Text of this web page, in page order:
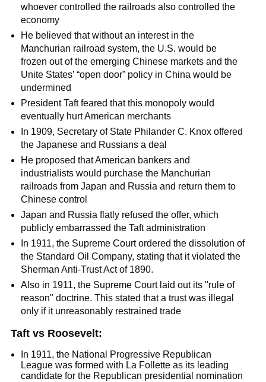
whoever controlled the railroads also controlled the
economy
He believed that without an interest in the
Manchurian railroad system, the U.S. would be
frozen out of the emerging Chinese markets and the
Unite States’ “open door” policy in China would be
undermined
President Taft feared that this monopoly would
eventually hurt American merchants
In 1909, Secretary of State Philander C. Knox offered
the Japanese and Russians a deal
He proposed that American bankers and
industrialists would purchase the Manchurian
railroads from Japan and Russia and return them to
Chinese control
Japan and Russia flatly refused the offer, which
publicly embarrassed the Taft administration
In 1911, the Supreme Court ordered the dissolution of
the Standard Oil Company, stating that it violated the
Sherman Anti-Trust Act of 1890.
Also in 1911, the Supreme Court laid out its "rule of
reason" doctrine. This stated that a trust was illegal
only if it unreasonably restrained trade
Taft vs Roosevelt:
In 1911, the National Progressive Republican
League was formed with La Follette as its leading
candidate for the Republican presidential nomination